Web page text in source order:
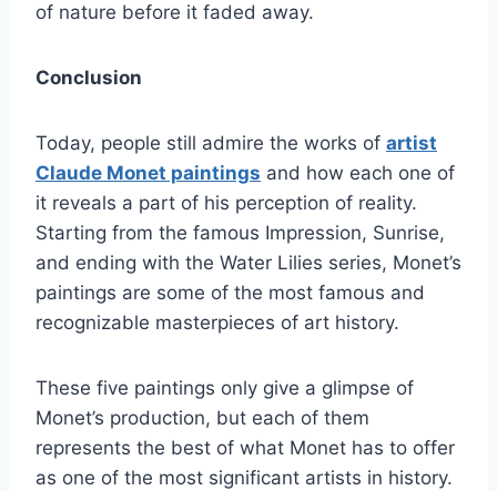
of nature before it faded away.
Conclusion
Today, people still admire the works of artist
Claude Monet paintings and how each one of
it reveals a part of his perception of reality.
Starting from the famous Impression, Sunrise,
and ending with the Water Lilies series, Monet’s
paintings are some of the most famous and
recognizable masterpieces of art history.
These five paintings only give a glimpse of
Monet’s production, but each of them
represents the best of what Monet has to offer
as one of the most significant artists in history.